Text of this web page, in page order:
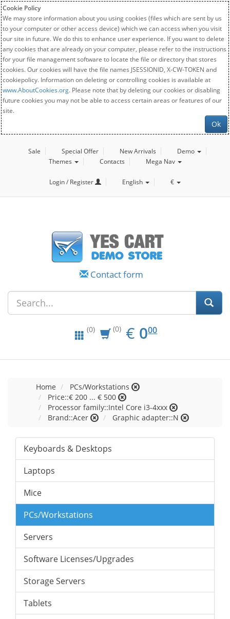
Cookie Policy
We may store information about you using cookies (files which are sent by us
to your computer or other access device) which we can access when you visit
our site in future. We do this to enhance user experience. If you want to delete
any cookies that are already on your computer, please refer to the instructions
for your file management software to locate the file or directory that stores
cookies. Our cookies will have the file names JSESSIONID, X-CW-TOKEN and
cookiepolicy. Information on deleting or controlling cookies is available at
www.AboutCookies.org. Please note that by deleting our cookies or disabling
future cookies you may not be able to access certain areas or features of our
site.
Ok
Sale Special Offer New Arrivals
Demo
Themes
Contacts Mega Nav
Login / Register English €
Contact form
(0) (0) € EUR
0.00
000
Home
PCs/Workstations
Price::€ 200 ... € 500
Processor family::Intel Core i3-4xxx
Brand::Acer
Graphic adapter::N
Keyboards & Desktops
Laptops
Mice
PCs/Workstations
Servers
Software Licenses/Upgrades
Storage Servers
Tablets